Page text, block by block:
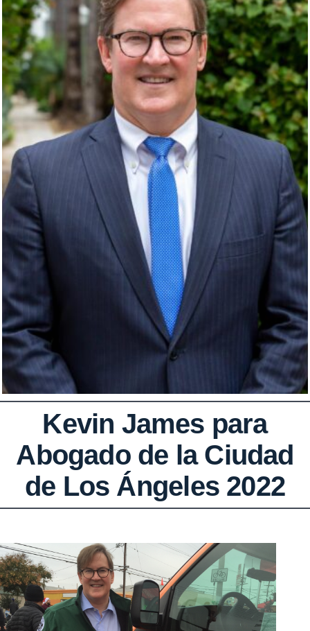
Kevin James para
Abogado de la Ciudad
de Los Ángeles 2022